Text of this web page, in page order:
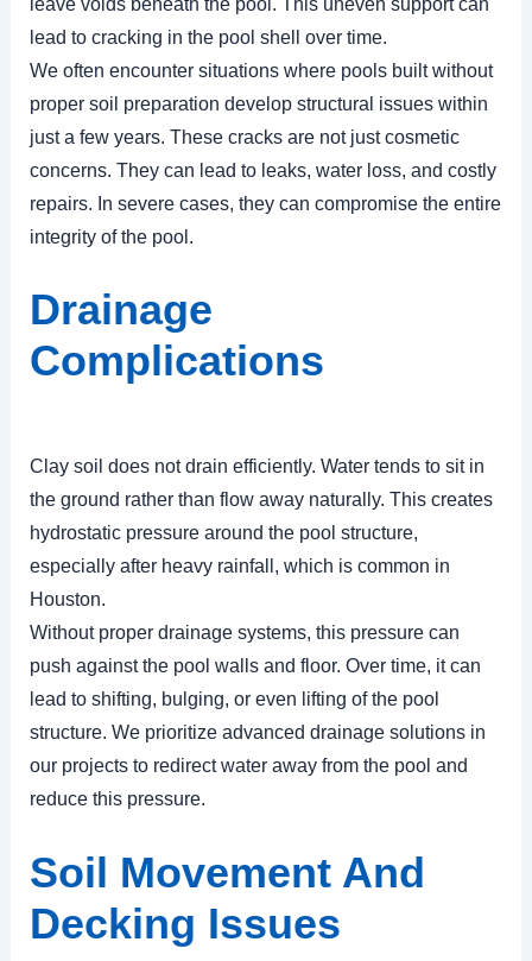
lead to cracking in the pool shell over time.
We often encounter situations where pools built without
proper soil preparation develop structural issues within
just a few years. These cracks are not just cosmetic
concerns. They can lead to leaks, water loss, and costly
repairs. In severe cases, they can compromise the entire
integrity of the pool.
Drainage
Complications
Clay soil does not drain efficiently. Water tends to sit in
the ground rather than flow away naturally. This creates
hydrostatic pressure around the pool structure,
especially after heavy rainfall, which is common in
Houston.
Without proper drainage systems, this pressure can
push against the pool walls and floor. Over time, it can
lead to shifting, bulging, or even lifting of the pool
structure. We prioritize advanced drainage solutions in
our projects to redirect water away from the pool and
reduce this pressure.
Soil Movement And
Decking Issues